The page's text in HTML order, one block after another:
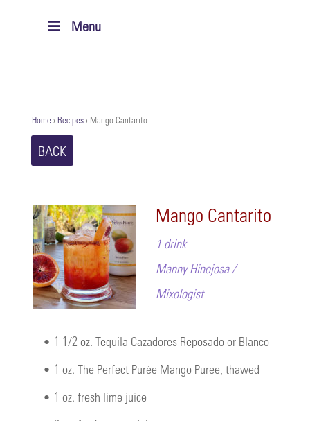
Menu
Home›Recipes› Mango Cantarito
BACK
Mango Cantarito
1 drink
Manny Hinojosa /
Mixologist
• 1 1/2 oz. Tequila Cazadores Reposado or Blanco
• 1 oz. The Perfect Purée Mango Puree, thawed
• 1 oz. fresh lime juice